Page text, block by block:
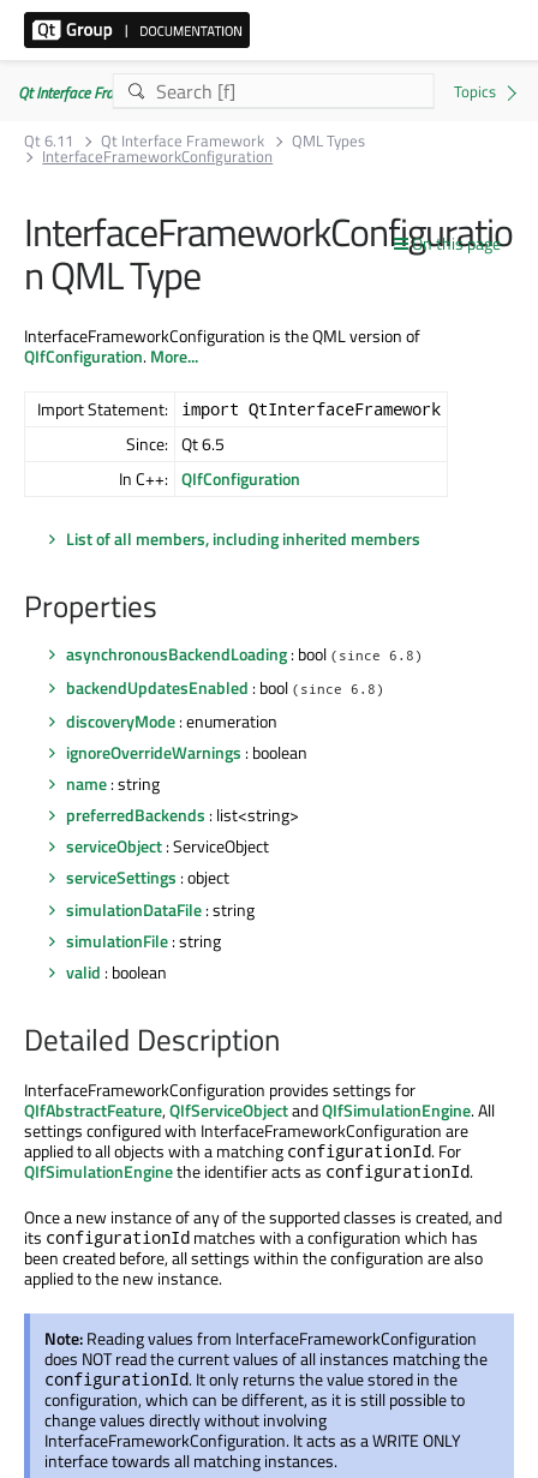
Qt Interface Framework 6.11.0
Qt 6.11
Qt Interface Framework QML Types
InterfaceFrameworkConfiguration
On this page
InterfaceFrameworkConfiguratio
n QML Type
InterfaceFrameworkConfiguration is the QML version of
QIfConfiguration.More...
Import Statement: import QtInterfaceFramework
Since: Qt 6.5
In C++: QIfConfiguration
List of all members, including inherited members
Properties
asynchronousBackendLoading: bool (since 6.8)
backendUpdatesEnabled : bool (since 6.8)
discoveryMode: enumeration
ignoreOverrideWarnings : boolean
name: string
preferredBackends : list<string>
serviceObject: ServiceObject
serviceSettings : object
simulationDataFile: string
simulationFile: string
valid : boolean
Detailed Description
InterfaceFrameworkConfiguration provides settings for
QIfAbstractFeature,QIfServiceObjectandQIfSimulationEngine. All
settings configured with InterfaceFrameworkConfiguration are
applied to all objects with a matching configurationId. For
QIfSimulationEnginethe identifier acts as configurationId.
Once a new instance of any of the supported classes is created, and
its configurationId matches with a configuration which has
been created before, all settings within the configuration are also
applied to the new instance.
Note:Reading values from InterfaceFrameworkConfiguration
does NOT read the current values of all instances matching the
configurationId. It only returns the value stored in the
configuration, which can be different, as it is still possible to
change values directly without involving
InterfaceFrameworkConfiguration. It acts as a WRITE ONLY
interface towards all matching instances.